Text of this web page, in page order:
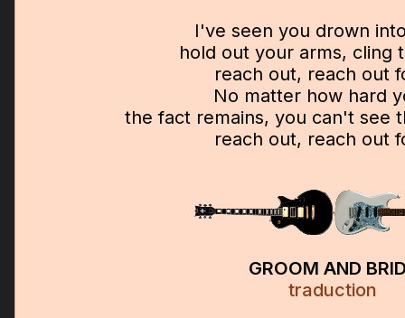
I've seen you drown
hold out your arms, cling
reach out, reach out
No matter how hard
the fact remains, you can't see
reach out, reach out
GROOM AND
traduction